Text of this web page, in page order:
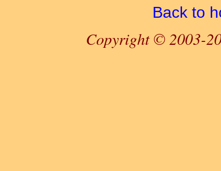
Back to
Copyright © 2003-